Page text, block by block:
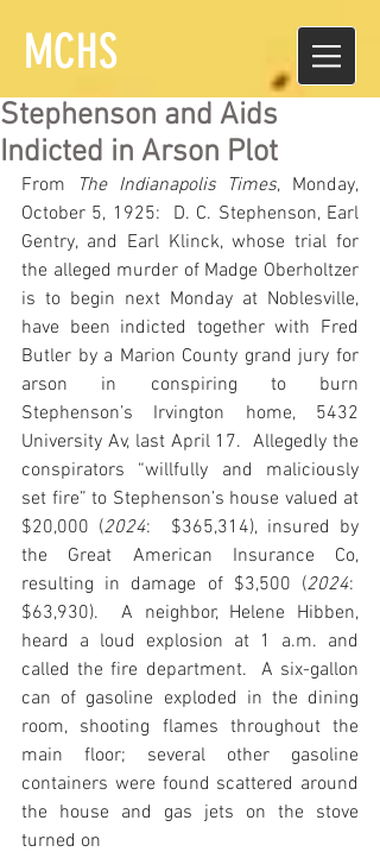
MCHS
Stephenson and Aids
Indicted in Arson Plot
From The Indianapolis Times, Monday,
October 5, 1925:  D. C. Stephenson, Earl
Gentry, and Earl Klinck, whose trial for
the alleged murder of Madge Oberholtzer
is to begin next Monday at Noblesville,
have been indicted together with Fred
Butler by a Marion County grand jury for
arson in conspiring to burn
Stephenson’s Irvington home, 5432
University Av, last April 17.  Allegedly the
conspirators “willfully and maliciously
set fire” to Stephenson’s house valued at
$20,000 (2024:  $365,314), insured by
the Great American Insurance Co,
resulting in damage of $3,500 (2024:
$63,930).  A neighbor, Helene Hibben,
heard a loud explosion at 1 a.m. and
called the fire department.  A six-gallon
can of gasoline exploded in the dining
room, shooting flames throughout the
main floor; several other gasoline
containers were found scattered around
the house and gas jets on the stove
turned on